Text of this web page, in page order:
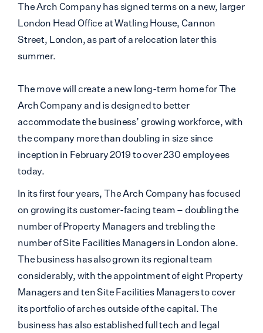
The Arch Company has signed terms on a new, larger
London Head Office at Watling House, Cannon
Street, London, as part of a relocation later this
summer.
The move will create a new long-term home for The
Arch Company and is designed to better
accommodate the business’ growing workforce, with
the company more than doubling in size since
inception in February 2019 to over 230 employees
today.
In its first four years, The Arch Company has focused
on growing its customer-facing team – doubling the
number of Property Managers and trebling the
number of Site Facilities Managers in London alone.
The business has also grown its regional team
considerably, with the appointment of eight Property
Managers and ten Site Facilities Managers to cover
its portfolio of arches outside of the capital. The
business has also established full tech and legal